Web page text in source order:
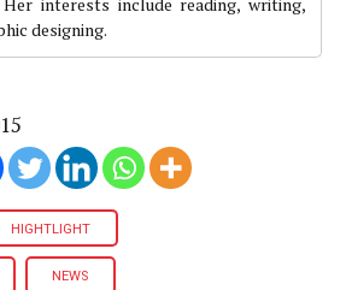
designing.
HIGHTLIGHT
NEWS